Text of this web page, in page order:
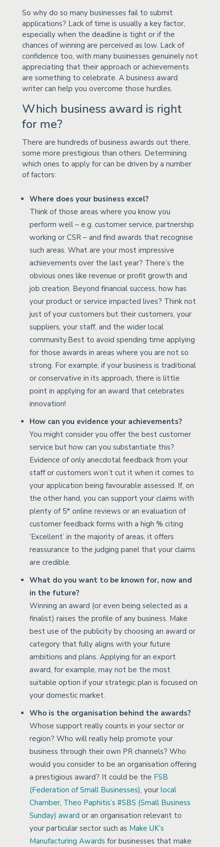
So why do so many businesses fail to submit
applications? Lack of time is usually a key factor,
especially when the deadline is tight or if the
chances of winning are perceived as low. Lack of
confidence too, with many businesses genuinely not
appreciating that their approach or achievements
are something to celebrate. A business award
writer can help you overcome those hurdles.
Which business award is right
for me?
There are hundreds of business awards out there,
some more prestigious than others. Determining
which ones to apply for can be driven by a number
of factors:
Where does your business excel?
Think of those areas where you know you
perform well – e.g. customer service, partnership
working or CSR – and find awards that recognise
such areas. What are your most impressive
achievements over the last year? There’s the
obvious ones like revenue or profit growth and
job creation. Beyond financial success, how has
your product or service impacted lives? Think not
just of your customers but their customers, your
suppliers, your staff, and the wider local
community.Best to avoid spending time applying
for those awards in areas where you are not so
strong. For example, if your business is traditional
or conservative in its approach, there is little
point in applying for an award that celebrates
innovation!
How can you evidence your achievements?
You might consider you offer the best customer
service but how can you substantiate this?
Evidence of only anecdotal feedback from your
staff or customers won’t cut it when it comes to
your application being favourable assessed. If, on
the other hand, you can support your claims with
plenty of 5* online reviews or an evaluation of
customer feedback forms with a high % citing
’Excellent’ in the majority of areas, it offers
reassurance to the judging panel that your claims
are credible.
What do you want to be known for, now and
in the future?
Winning an award (or even being selected as a
finalist) raises the profile of any business. Make
best use of the publicity by choosing an award or
category that fully aligns with your future
ambitions and plans. Applying for an export
award, for example, may not be the most
suitable option if your strategic plan is focused on
your domestic market.
Who is the organisation behind the awards?
Whose support really counts in your sector or
region? Who will really help promote your
business through their own PR channels? Who
would you consider to be an organisation offering
a prestigious award? It could be the FSB
(Federation of Small Businesses), your local
Chamber, Theo Paphitis’s #SBS (Small Business
Sunday) award or an organisation relevant to
your particular sector such as Make UK’s
Manufacturing Awards for businesses that make